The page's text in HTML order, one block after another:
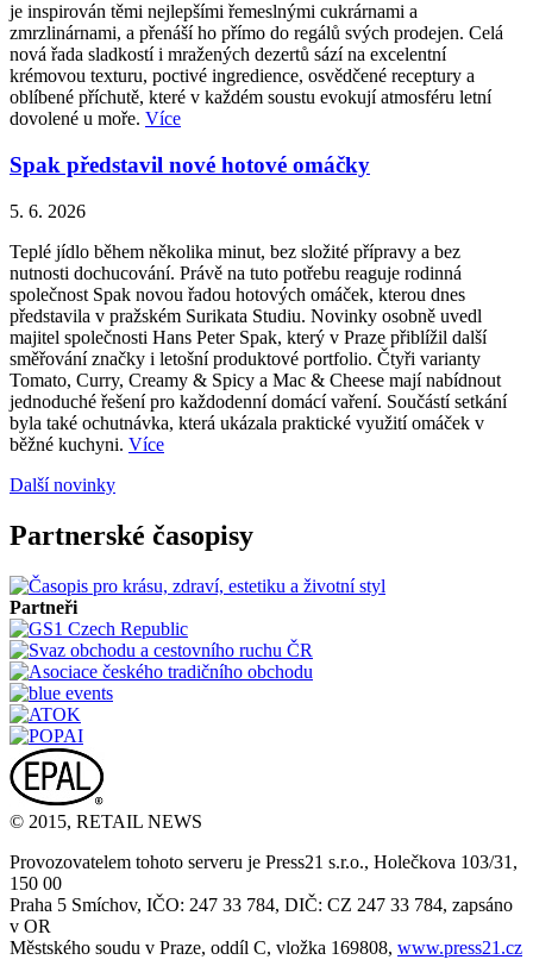
je inspirován těmi nejlepšími řemeslnými cukrárnami a
zmrzlinárnami, a přenáší ho přímo do regálů svých prodejen. Celá
nová řada sladkostí i mražených dezertů sází na excelentní
krémovou texturu, poctivé ingredience, osvědčené receptury a
oblíbené příchutě, které v každém soustu evokují atmosféru letní
dovolené u moře. Více
Spak představil nové hotové omáčky
5. 6. 2026
Teplé jídlo během několika minut, bez složité přípravy a bez
nutnosti dochucování. Právě na tuto potřebu reaguje rodinná
společnost Spak novou řadou hotových omáček, kterou dnes
představila v pražském Surikata Studiu. Novinky osobně uvedl
majitel společnosti Hans Peter Spak, který v Praze přiblížil další
směřování značky i letošní produktové portfolio. Čtyři varianty
Tomato, Curry, Creamy & Spicy a Mac & Cheese mají nabídnout
jednoduché řešení pro každodenní domácí vaření. Součástí setkání
byla také ochutnávka, která ukázala praktické využití omáček v
běžné kuchyni. Více
Další novinky
Partnerské časopisy
Partneři
© 2015, RETAIL NEWS
Provozovatelem tohoto serveru je Press21 s.r.o., Holečkova 103/31,
150 00
Praha 5 Smíchov, IČO: 247 33 784, DIČ: CZ 247 33 784, zapsáno
v OR
Městského soudu v Praze, oddíl C, vložka 169808, www.press21.cz